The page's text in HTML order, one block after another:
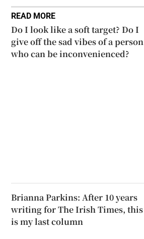
READ MORE
Do I look like a soft target? Do I
give off the sad vibes of a person
who can be inconvenienced?
Brianna Parkins: After 10 years
writing for The Irish Times, this
is my last column